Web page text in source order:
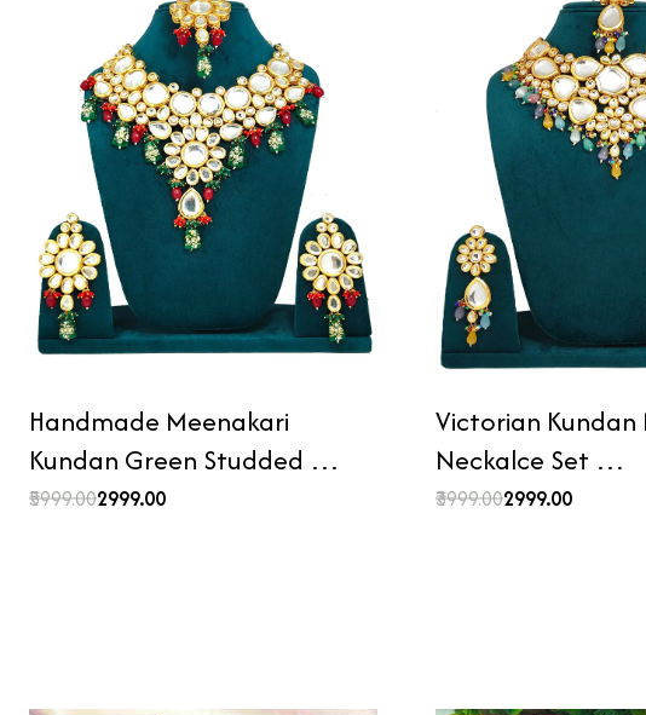
Handmade Meenakari
Kundan Green Studded …
₹5999.00₹2999.00
Victorian
Neckalce Set …
₹3999.00₹2999.00